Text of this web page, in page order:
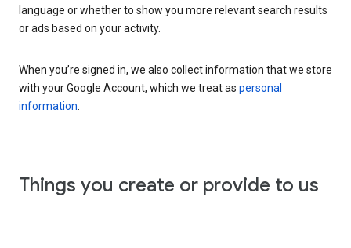
language or whether to show you more relevant search results
or ads based on your activity.
When you’re signed in, we also collect information that we store
with your Google Account, which we treat as personal
information
Things you create or provide to us